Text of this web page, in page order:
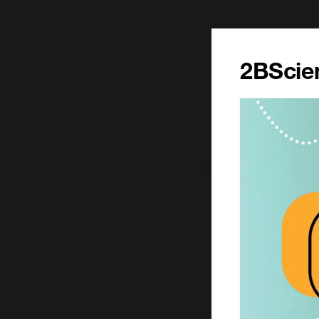
£206.00
Add to
£1303.00
Add to